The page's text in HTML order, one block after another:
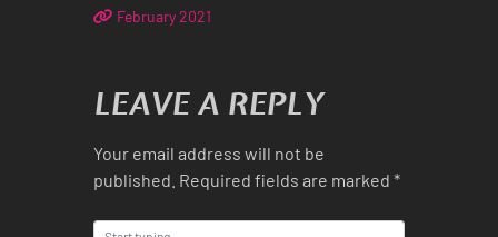
February 2021
LEAVE A REPLY
Your email address will not be
published. Required fields are marked *